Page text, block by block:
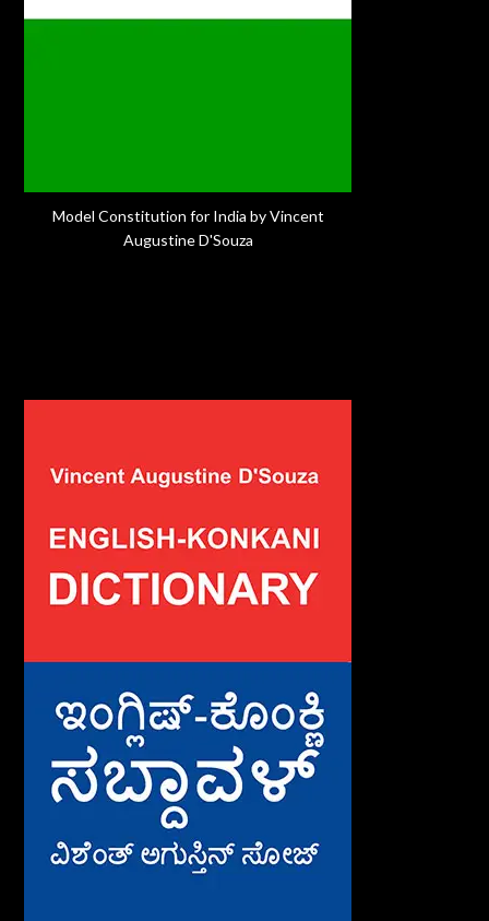
Model Constitution for India by Vincent
Augustine D'Souza